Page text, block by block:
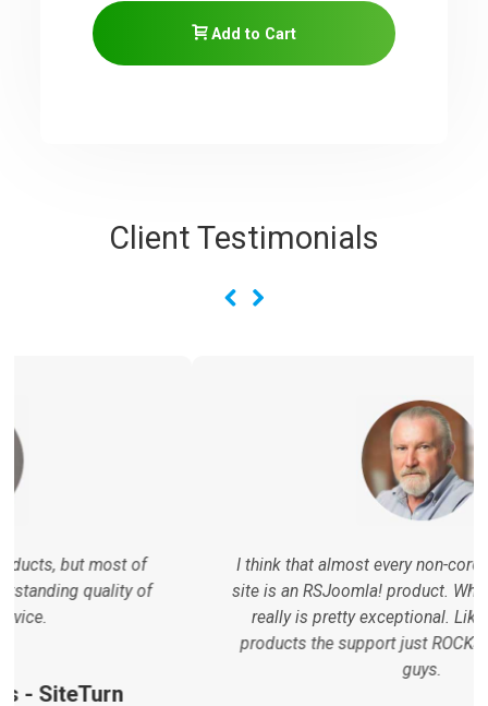
Add to Cart
Client Testimonials
I think that almost every non-core extension on the
site is an RSJoomla! product. What you guys create
really is pretty exceptional. Like all RSJoomla!
products the support just ROCKS! Love your work